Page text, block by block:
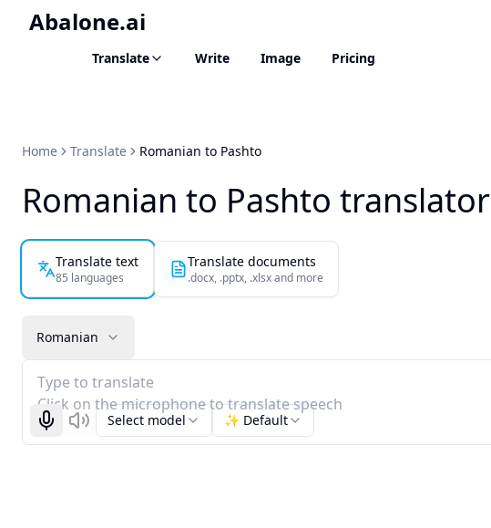
Abalone.ai
Translate Write Image Pricing
Home Translate Romanian to Pashto
Romanian to Pashto translator
Translate text
85 languages
Translate documents
.docx, .pptx, .xlsx and more
Romanian
Type to translate
Click on the microphone to translate speech
Start recognizing
ListenSelect model ✨ Default